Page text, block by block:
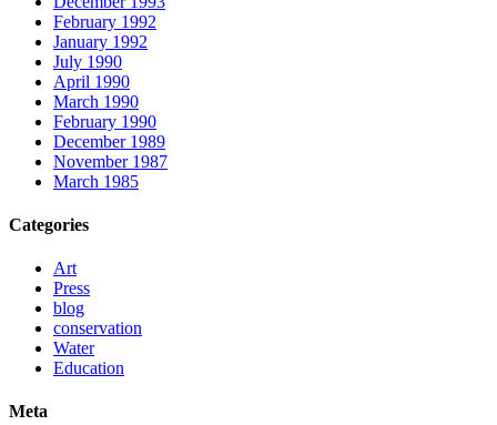
February 1992
January 1992
July 1990
April 1990
March 1990
February 1990
December 1989
November 1987
March 1985
Categories
Art
Press
blog
conservation
Water
Education
Meta